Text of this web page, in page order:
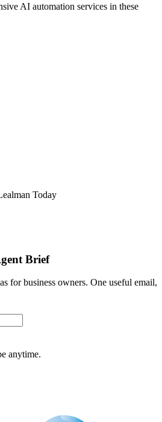
AI automation services in these
Today
Brief
for business owners. One useful email,
anytime.